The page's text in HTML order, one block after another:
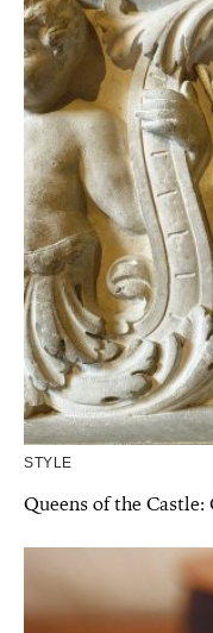
STYLE
Queens of the